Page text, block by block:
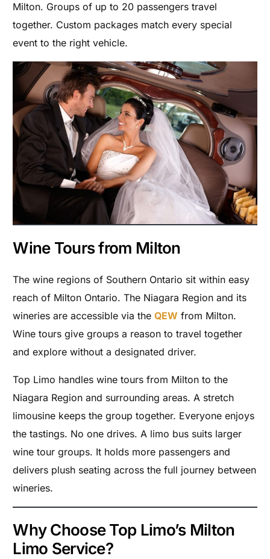
Milton. Groups of up to 20 passengers travel
together. Custom packages match every special
event to the right vehicle.
Wine Tours from Milton
The wine regions of Southern Ontario sit within easy
reach of Milton Ontario. The Niagara Region and its
wineries are accessible via theQEW from Milton.
Wine tours give groups a reason to travel together
and explore without a designated driver.
Top Limo handles wine tours from Milton to the
Niagara Region and surrounding areas. A stretch
limousine keeps the group together. Everyone enjoys
the tastings. No one drives. A limo bus suits larger
wine tour groups. It holds more passengers and
delivers plush seating across the full journey between
wineries.
Why Choose Top Limo’s Milton
Limo Service?